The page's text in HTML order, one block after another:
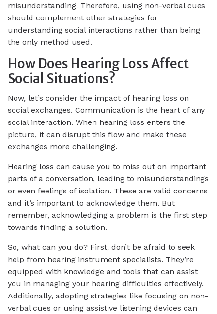
misunderstanding. Therefore, using non-verbal cues
should complement other strategies for
understanding social interactions rather than being
the only method used.
How Does Hearing Loss Affect
Social Situations?
Now, let’s consider the impact of hearing loss on
social exchanges. Communication is the heart of any
social interaction. When hearing loss enters the
picture, it can disrupt this flow and make these
exchanges more challenging.
Hearing loss can cause you to miss out on important
parts of a conversation, leading to misunderstandings
or even feelings of isolation. These are valid concerns
and it’s important to acknowledge them. But
remember, acknowledging a problem is the first step
towards finding a solution.
So, what can you do? First, don’t be afraid to seek
help from hearing instrument specialists. They’re
equipped with knowledge and tools that can assist
you in managing your hearing difficulties effectively.
Additionally, adopting strategies like focusing on non-
verbal cues or using assistive listening devices can